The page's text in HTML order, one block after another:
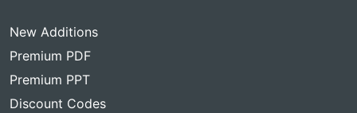
New Additions
Premium PDF
Premium PPT
Discount Codes